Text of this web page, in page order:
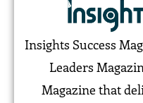
Insights Success
Leaders
Magazine that